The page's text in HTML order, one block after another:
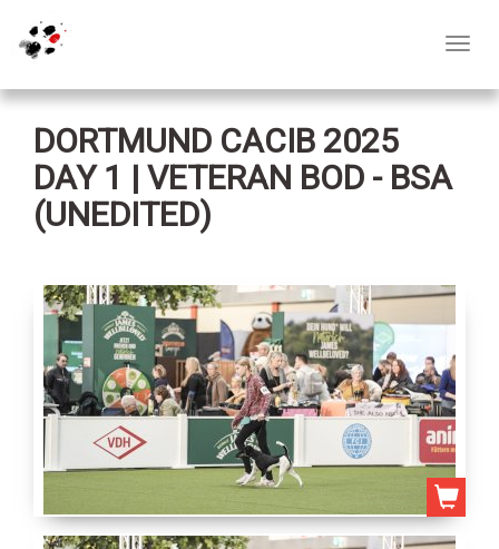
DORTMUND CACIB 2025
DAY 1 | VETERAN BOD - BSA
(UNEDITED)